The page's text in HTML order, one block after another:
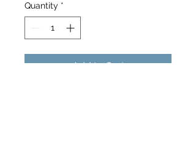
Quantity *
Add to Cart